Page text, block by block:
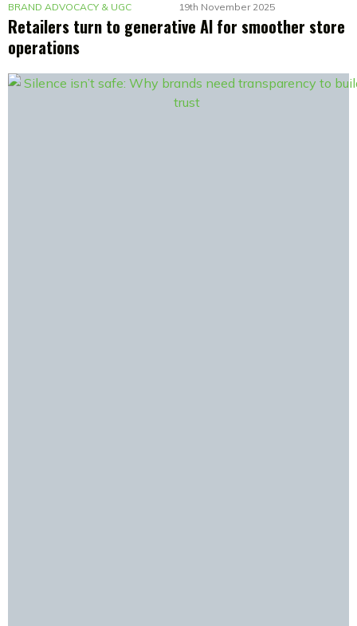
BRAND ADVOCACY & UGC 19th November 2025
Retailers turn to generative AI for smoother store
operations